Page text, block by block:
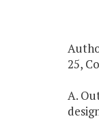
25,
A.